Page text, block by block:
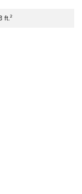
Footage
ft.²